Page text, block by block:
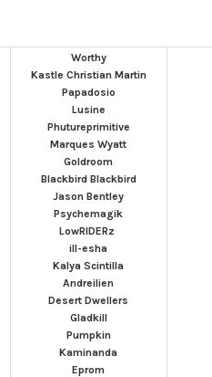
Worthy
Kastle Christian Martin
Papadosio
Lusine
Phutureprimitive
Marques Wyatt
Goldroom
Blackbird Blackbird
Jason Bentley
Psychemagik
LowRIDERz
ill-esha
Kalya Scintilla
Andreilien
Desert Dwellers
Gladkill
Pumpkin
Kaminanda
Eprom